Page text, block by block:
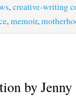
,creative-writing
,memoir,
by